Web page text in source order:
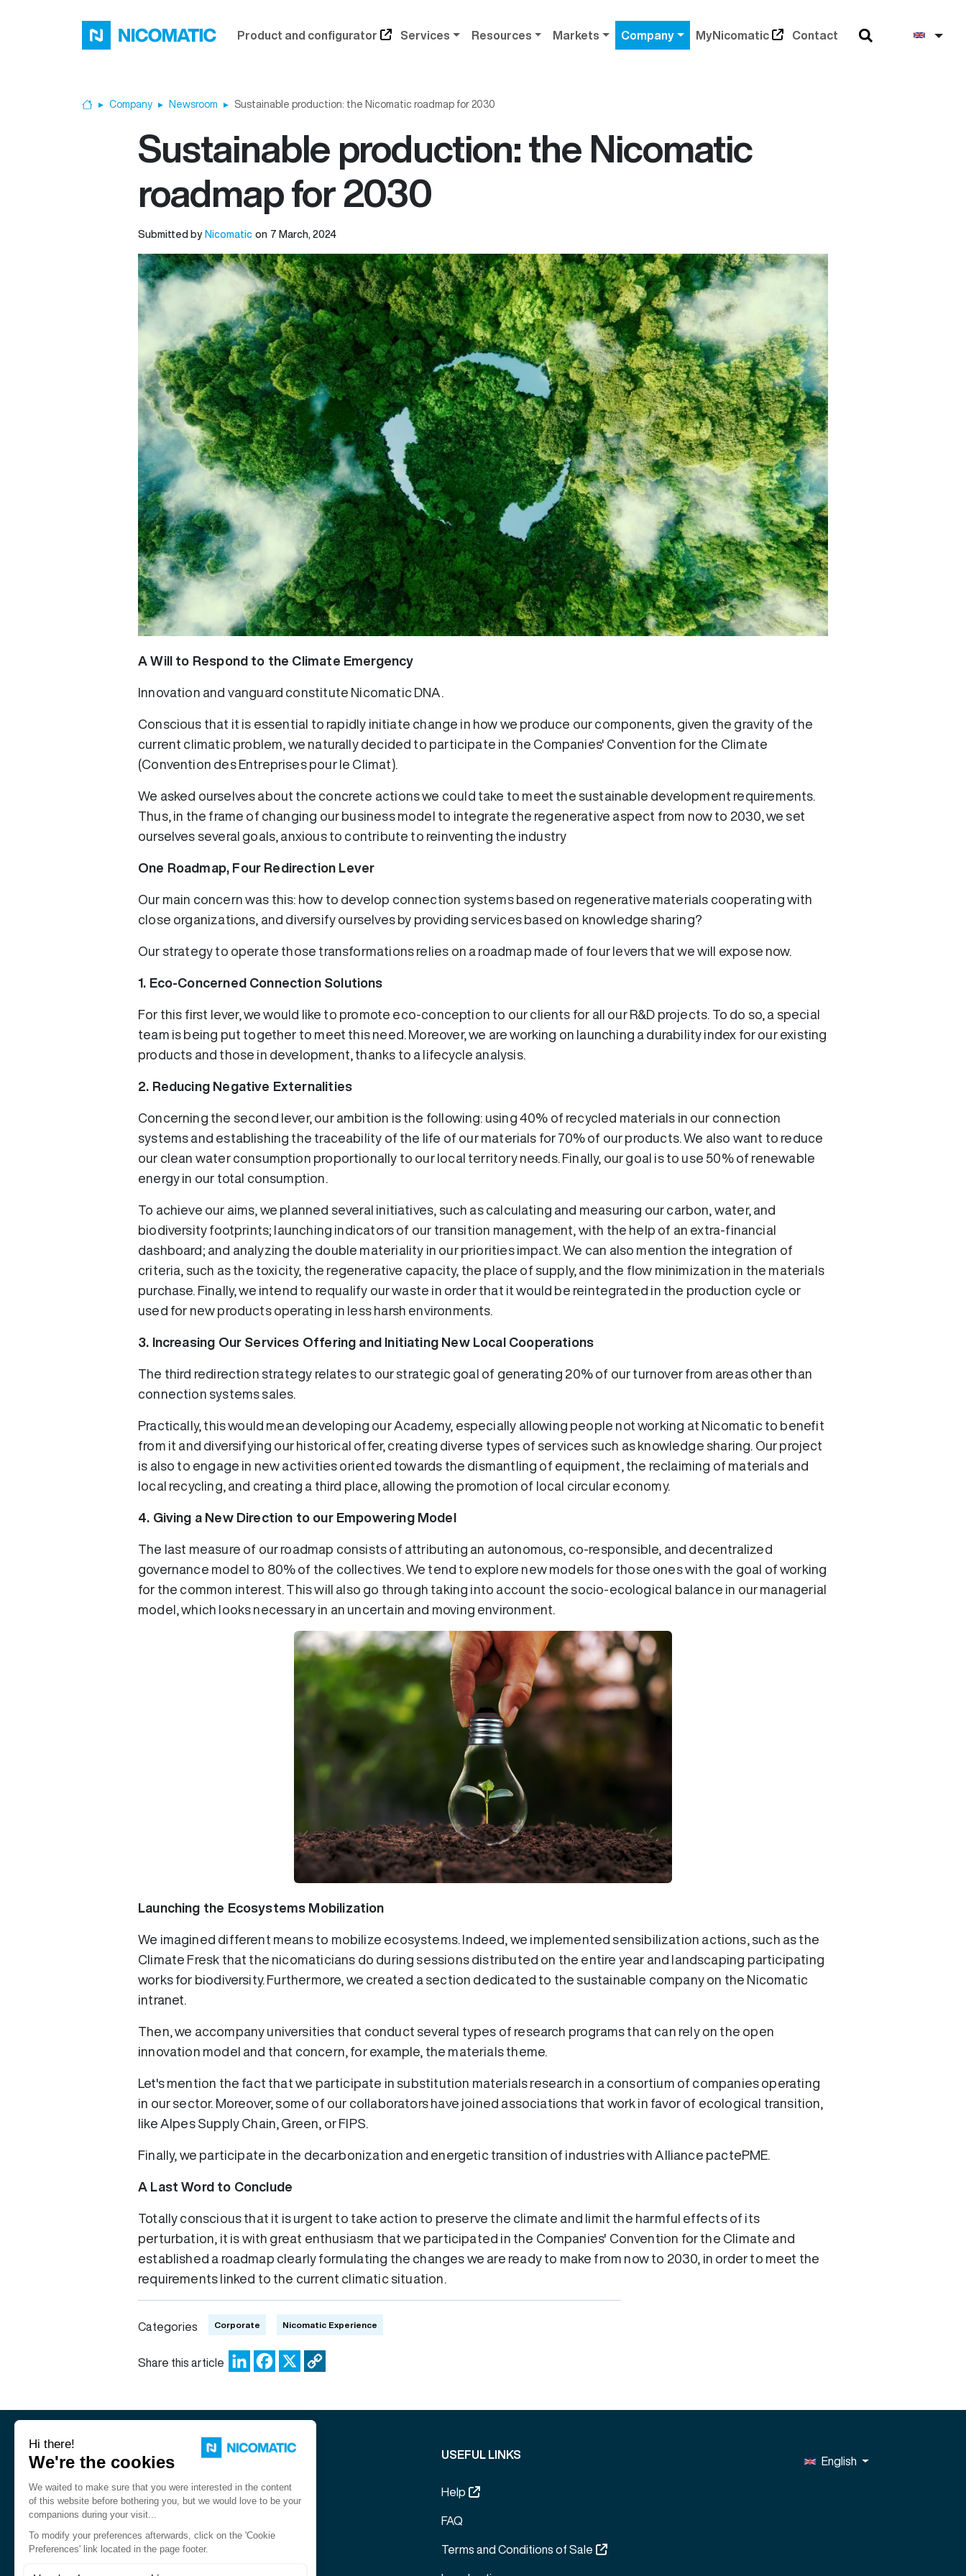
Product and configurator Services Resources Markets Company MyNicomatic Contact
HomeCompany Newsroom Sustainable production: the Nicomatic roadmap for 2030
Sustainable production: the Nicomatic
roadmap for 2030
Submitted by Nicomatic on 7 March, 2024
A Will to Respond to the Climate Emergency
Innovation and vanguard constitute Nicomatic DNA.
Conscious that it is essential to rapidly initiate change in how we produce our components, given the gravity of the
current climatic problem, we naturally decided to participate in the Companies' Convention for the Climate
(Convention des Entreprises pour le Climat).
We asked ourselves about the concrete actions we could take to meet the sustainable development requirements.
Thus, in the frame of changing our business model to integrate the regenerative aspect from now to 2030, we set
ourselves several goals, anxious to contribute to reinventing the industry
One Roadmap, Four Redirection Lever
Our main concern was this: how to develop connection systems based on regenerative materials cooperating with
close organizations, and diversify ourselves by providing services based on knowledge sharing?
Our strategy to operate those transformations relies on a roadmap made of four levers that we will expose now.
1. Eco-Concerned Connection Solutions
For this first lever, we would like to promote eco-conception to our clients for all our R&D projects. To do so, a special
team is being put together to meet this need. Moreover, we are working on launching a durability index for our existing
products and those in development, thanks to a lifecycle analysis.
2. Reducing Negative Externalities
Concerning the second lever, our ambition is the following: using 40% of recycled materials in our connection
systems and establishing the traceability of the life of our materials for 70% of our products. We also want to reduce
our clean water consumption proportionally to our local territory needs. Finally, our goal is to use 50% of renewable
energy in our total consumption.
To achieve our aims, we planned several initiatives, such as calculating and measuring our carbon, water, and
biodiversity footprints; launching indicators of our transition management, with the help of an extra-financial
dashboard; and analyzing the double materiality in our priorities impact. We can also mention the integration of
criteria, such as the toxicity, the regenerative capacity, the place of supply, and the flow minimization in the materials
purchase. Finally, we intend to requalify our waste in order that it would be reintegrated in the production cycle or
used for new products operating in less harsh environments.
3. Increasing Our Services Offering and Initiating New Local Cooperations
The third redirection strategy relates to our strategic goal of generating 20% of our turnover from areas other than
connection systems sales.
Practically, this would mean developing our Academy, especially allowing people not working at Nicomatic to benefit
from it and diversifying our historical offer, creating diverse types of services such as knowledge sharing. Our project
is also to engage in new activities oriented towards the dismantling of equipment, the reclaiming of materials and
local recycling, and creating a third place, allowing the promotion of local circular economy.
4. Giving a New Direction to our Empowering Model
The last measure of our roadmap consists of attributing an autonomous, co-responsible, and decentralized
governance model to 80% of the collectives. We tend to explore new models for those ones with the goal of working
for the common interest. This will also go through taking into account the socio-ecological balance in our managerial
model, which looks necessary in an uncertain and moving environment.
Launching the Ecosystems Mobilization
We imagined different means to mobilize ecosystems. Indeed, we implemented sensibilization actions, such as the
Climate Fresk that the nicomaticians do during sessions distributed on the entire year and landscaping participating
works for biodiversity. Furthermore, we created a section dedicated to the sustainable company on the Nicomatic
intranet.
Then, we accompany universities that conduct several types of research programs that can rely on the open
innovation model and that concern, for example, the materials theme.
Let's mention the fact that we participate in substitution materials research in a consortium of companies operating
in our sector. Moreover, some of our collaborators have joined associations that work in favor of ecological transition,
like Alpes Supply Chain, Green, or FIPS.
Finally, we participate in the decarbonization and energetic transition of industries with Alliance pactePME.
A Last Word to Conclude
Totally conscious that it is urgent to take action to preserve the climate and limit the harmful effects of its
perturbation, it is with great enthusiasm that we participated in the Companies' Convention for the Climate and
established a roadmap clearly formulating the changes we are ready to make from now to 2030, in order to meet the
requirements linked to the current climatic situation.
Categories Corporate Nicomatic Experience
Share this article LinkedInFacebook
Nicomatic is a designer and
manufacturer of interconnect
solutions for harsh environments.
USEFUL LINKS
Help
FAQ
Terms and Conditions of Sale
English